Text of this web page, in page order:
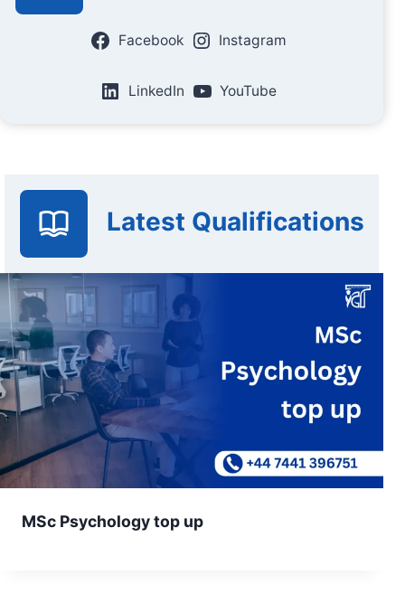
Facebook Instagram
LinkedIn YouTube
Latest Qualifications
MSc Psychology top up